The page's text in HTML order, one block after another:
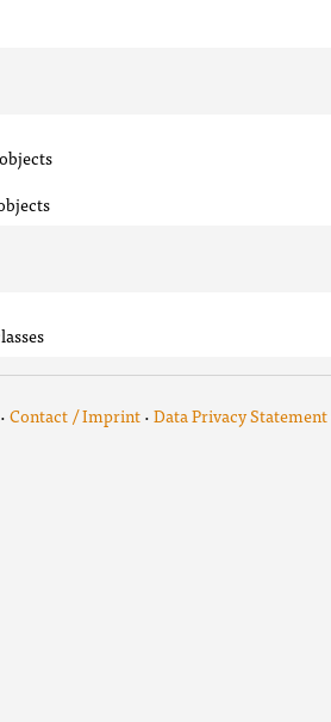
Contact / Imprint·Data Privacy Statement